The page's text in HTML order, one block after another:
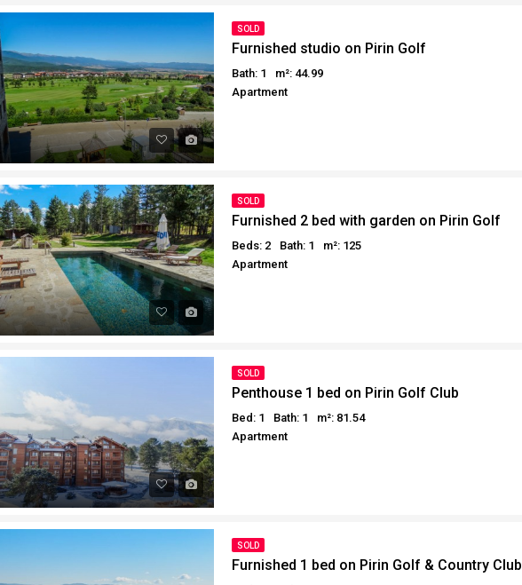
SOLD
Furnished studio on Pirin Golf
Bath: 1
m²: 44.99
Apartment
SOLD
Furnished 2 bed with garden on Pirin Golf
Beds: 2 Bath: 1
m²: 125
Apartment
SOLD
Penthouse 1 bed on Pirin Golf Club
Bed: 1 Bath: 1
m²: 81.54
Apartment
SOLD
Furnished 1 bed on Pirin Golf & Country Club